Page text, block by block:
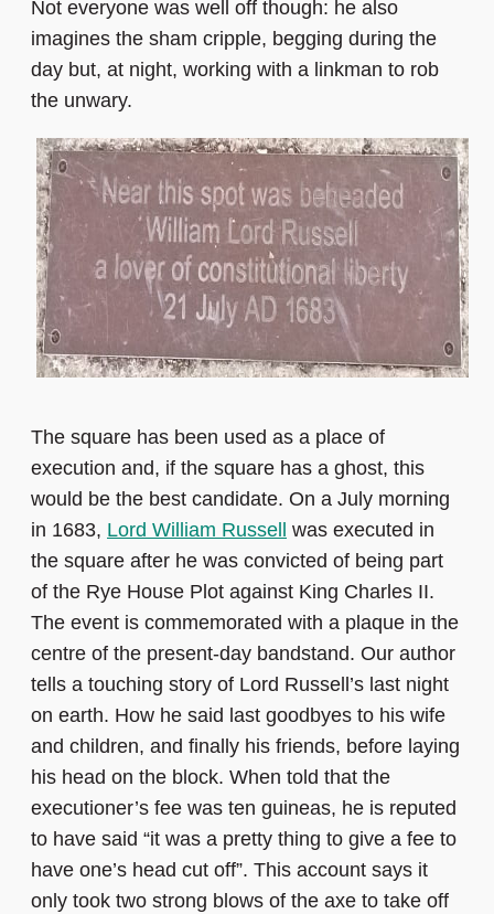
Not everyone was well off though: he also
imagines the sham cripple, begging during the
day but, at night, working with a linkman to rob
the unwary.
The square has been used as a place of
execution and, if the square has a ghost, this
would be the best candidate. On a July morning
in 1683, Lord William Russell
was executed in
the square after he was convicted of being part
of the Rye House Plot against King Charles II.
The event is commemorated with a plaque in the
centre of the present-day bandstand. Our author
tells a touching story of Lord Russell’s last night
on earth. How he said last goodbyes to his wife
and children, and finally his friends, before laying
his head on the block. When told that the
executioner’s fee was ten guineas, he is reputed
to have said “it was a pretty thing to give a fee to
have one’s head cut off”. This account says it
only took two strong blows of the axe to take off